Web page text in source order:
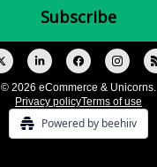
© 2026 eCommerce & Unicorns.
Privacy policyTerms of use
Powered by beehiiv